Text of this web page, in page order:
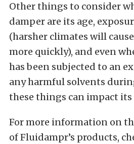
Other things to consider
damper are its age,
(harsher climates will
more quickly), and even
has been subjected to an
any harmful solvents
these things can impact
For more information on
of Fluidampr’s products,